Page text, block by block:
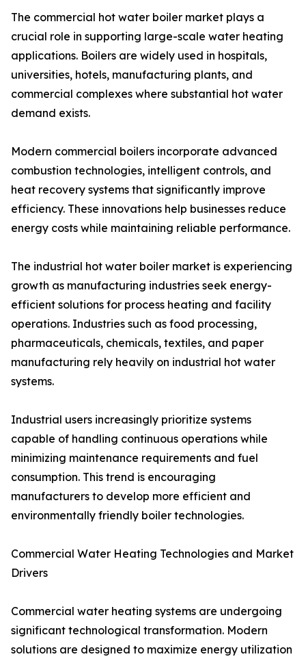
The commercial hot water boiler market plays a
crucial role in supporting large-scale water heating
applications. Boilers are widely used in hospitals,
universities, hotels, manufacturing plants, and
commercial complexes where substantial hot water
demand exists.
Modern commercial boilers incorporate advanced
combustion technologies, intelligent controls, and
heat recovery systems that significantly improve
efficiency. These innovations help businesses reduce
energy costs while maintaining reliable performance.
The industrial hot water boiler market is experiencing
growth as manufacturing industries seek energy-
efficient solutions for process heating and facility
operations. Industries such as food processing,
pharmaceuticals, chemicals, textiles, and paper
manufacturing rely heavily on industrial hot water
systems.
Industrial users increasingly prioritize systems
capable of handling continuous operations while
minimizing maintenance requirements and fuel
consumption. This trend is encouraging
manufacturers to develop more efficient and
environmentally friendly boiler technologies.
Commercial Water Heating Technologies and Market
Drivers
Commercial water heating systems are undergoing
significant technological transformation. Modern
solutions are designed to maximize energy utilization